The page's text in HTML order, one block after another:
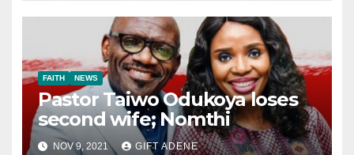
FAITH NEWS
Pastor Taiwo Odukoya loses
second wife; Nomthi
NOV 9, 2021 GIFT ADENE